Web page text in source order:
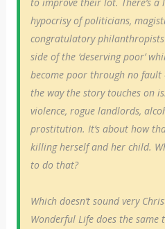
hypocrisy of politicians,
congratulatory
side of the ‘deserving poor’
become poor through no
the way the story touches on
violence, rogue landlords,
prostitution. It’s about how
killing herself and her child.
to do that?
Which doesn’t sound very
Wonderful Life does the same